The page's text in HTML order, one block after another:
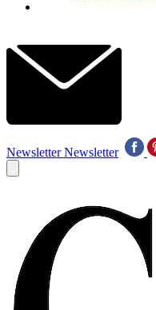
Newsletter Newsletter